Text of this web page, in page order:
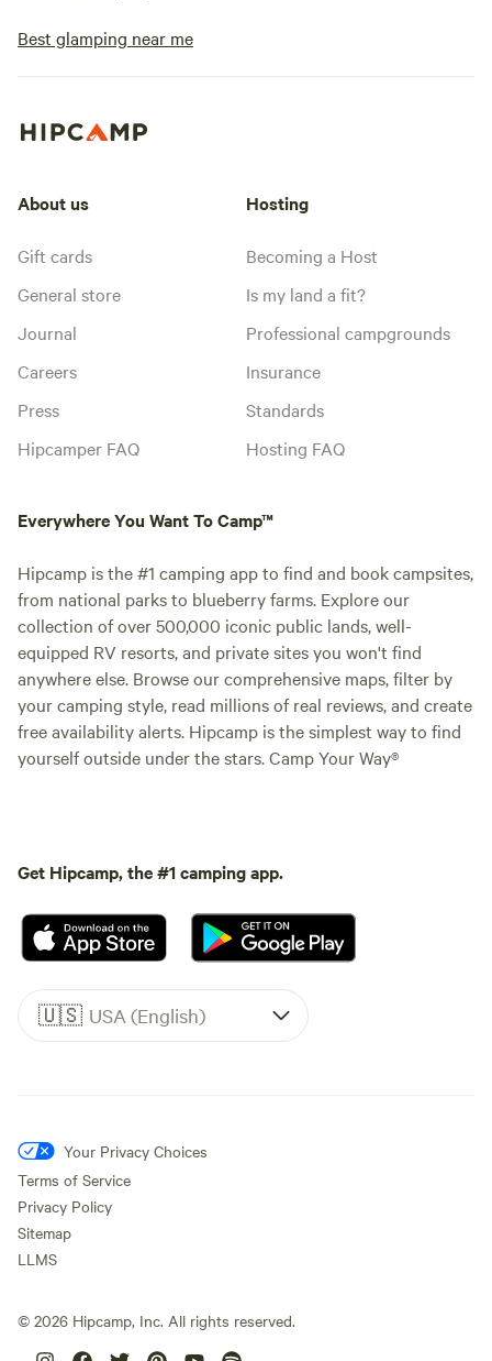
Best glamping near me
About us
Gift cards
General store
Journal
Careers
Press
Hipcamper FAQ
Hosting
Becoming a Host
Is my land a fit?
Professional campgrounds
Insurance
Standards
Hosting FAQ
Everywhere You Want To Camp™
Hipcamp is the #1 camping app to find and book campsites,
from national parks to blueberry farms. Explore our
collection of over 500,000 iconic public lands, well-
equipped RV resorts, and private sites you won't find
anywhere else. Browse our comprehensive maps, filter by
your camping style, read millions of real reviews, and create
free availability alerts. Hipcamp is the simplest way to find
yourself outside under the stars. Camp Your Way®
Get Hipcamp, the #1 camping app.
🇺🇸 USA (English)
Your Privacy Choices
Terms of Service
Privacy Policy
Sitemap
LLMS
© 2026 Hipcamp, Inc. All rights reserved.